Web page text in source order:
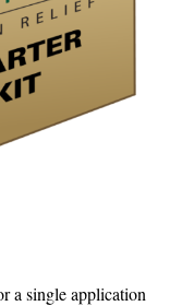
a single application